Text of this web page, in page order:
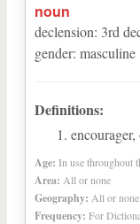
noun
declension: 3rd
gender: masculine
Definitions:
Age: In use throughout
Area: All or none
Geography: All or none
Frequency: For